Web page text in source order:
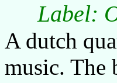
Label:
A dutch
music. The